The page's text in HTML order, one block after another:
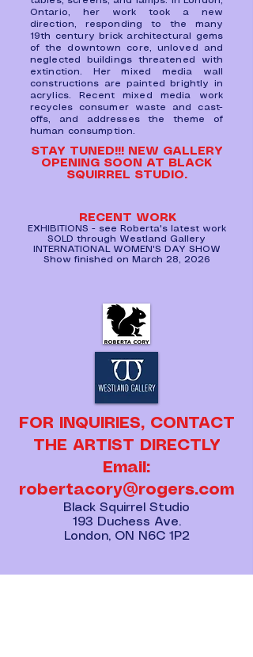
Ontario, her work took a new
direction, responding to the many
19th century brick architectural gems
of the downtown core, unloved and
neglected buildings threatened with
extinction. Her mixed media wall
constructions are painted brightly in
acrylics. Recent mixed media work
recycles consumer waste and cast-
offs, and addresses the theme of
human consumption.
STAY TUNED!!! NEW GALLERY
OPENING SOON AT BLACK
SQUIRREL STUDIO.
RECENT WORK
EXHIBITIONS - see Roberta's latest work
SOLD through Westland Gallery
INTERNATIONAL WOMEN'S DAY SHOW
Show finished on March 28, 2026
FOR INQUIRIES, CONTACT
THE ARTIST DIRECTLY
Email:
robertacory@rogers.com
Black Squirrel Studio
193 Duchess Ave.
London, ON N6C 1P2